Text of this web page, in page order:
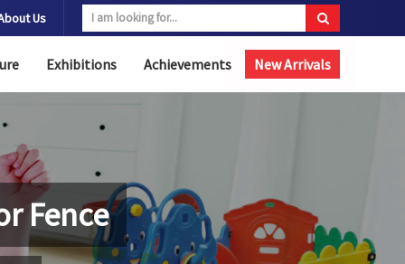
Us
Exhibitions Achievements New Arrivals
Fence